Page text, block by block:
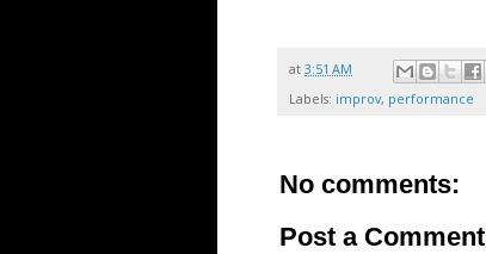
at 3:51 AM
Labels: improv, performance
No comments:
Post a Comment